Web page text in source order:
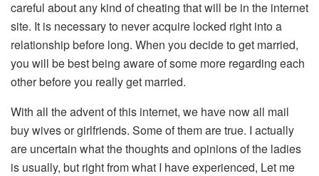
careful about any kind of cheating that will be in the internet
site. It is necessary to never acquire locked right into a
relationship before long. When you decide to get married,
you will be best being aware of some more regarding each
other before you really get married.
With all the advent of this internet, we have now all mail
buy wives or girlfriends. Some of them are true. I actually
are uncertain what the thoughts and opinions of the ladies
is usually, but right from what I have experienced, Let me